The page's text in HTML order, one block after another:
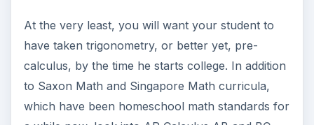
At the very least, you will want your student to
have taken trigonometry, or better yet, pre-
calculus, by the time he starts college. In addition
to Saxon Math and Singapore Math curricula,
which have been homeschool math standards for